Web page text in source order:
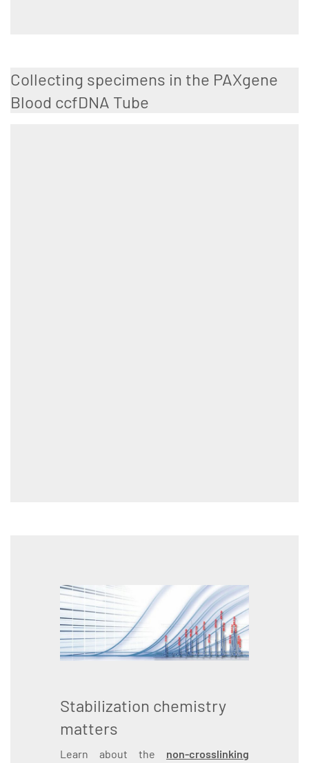
Collecting specimens in the PAXgene
Blood ccfDNA Tube
Stabilization chemistry
matters
Learn about the non-crosslinking